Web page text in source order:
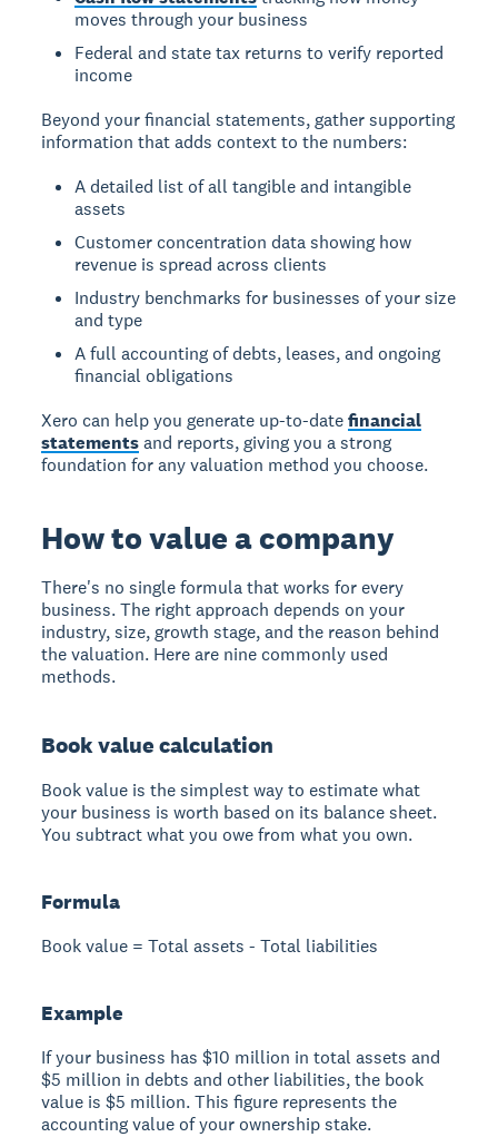
moves through your business
Federal and state tax returns to verify reported
income
Beyond your financial statements, gather supporting
information that adds context to the numbers:
A detailed list of all tangible and intangible
assets
Customer concentration data showing how
revenue is spread across clients
Industry benchmarks for businesses of your size
and type
A full accounting of debts, leases, and ongoing
financial obligations
Xero can help you generate up-to-datefinancial
statementsand reports, giving you a strong
foundation for any valuation method you choose.
How to value a company
There's no single formula that works for every
business. The right approach depends on your
industry, size, growth stage, and the reason behind
the valuation. Here are nine commonly used
methods.
Book value calculation
Book value is the simplest way to estimate what
your business is worth based on its balance sheet.
You subtract what you owe from what you own.
Formula
Book value = Total assets - Total liabilities
Example
If your business has $10 million in total assets and
$5 million in debts and other liabilities, the book
value is $5 million. This figure represents the
accounting value of your ownership stake.